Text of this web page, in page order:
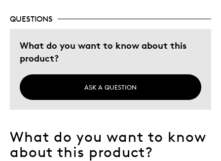
Gift
Holiday Gift
Special Occasion
Wedding Gift
QUESTIONS
What do you want to know about this
product?
ASK A QUESTION
What do you want to know
about this product?